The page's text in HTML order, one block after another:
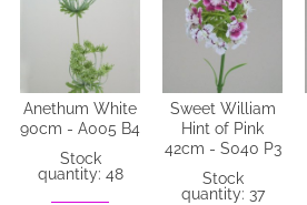
Anethum White
90cm - A005 B4
Stock
quantity: 48
Sweet William
Hint of Pink
42cm - S040 P3
Stock
quantity: 37